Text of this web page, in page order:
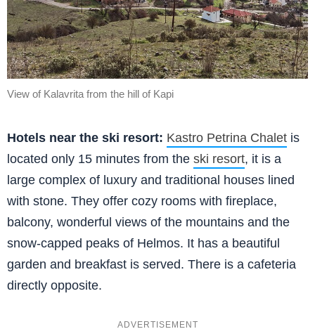
View of Kalavrita from the hill of Kapi
Hotels near the ski resort: Kastro Petrina Chalet is
located only 15 minutes from the ski resort, it is a
large complex of luxury and traditional houses lined
with stone. They offer cozy rooms with fireplace,
balcony, wonderful views of the mountains and the
snow-capped peaks of Helmos. It has a beautiful
garden and breakfast is served. There is a cafeteria
directly opposite.